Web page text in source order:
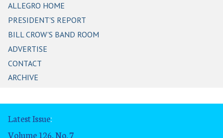
ALLEGRO HOME
PRESIDENT'S REPORT
BILL CROW'S BAND ROOM
ADVERTISE
CONTACT
ARCHIVE
Latest Issue:
Volume 126, No. 7